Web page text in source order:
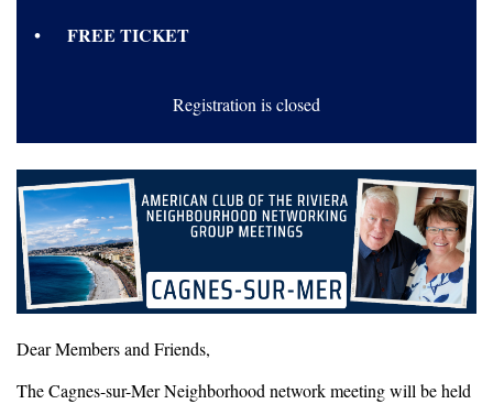
FREE TICKET
Registration is closed
Dear Members and Friends,
The Cagnes-sur-Mer Neighborhood network meeting will be held